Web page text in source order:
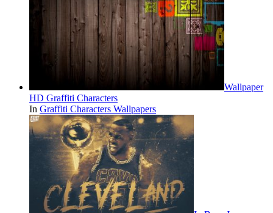
Wallpaper
HD Graffiti Characters
In Graffiti Characters Wallpapers